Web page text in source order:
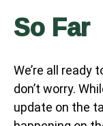
So Far
We’re all ready
don’t worry.
update on the